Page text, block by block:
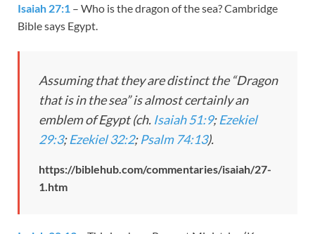
Isaiah 27:1 – Who is the dragon of the sea? Cambridge
Bible says Egypt.
Assuming that they are distinct the “Dragon
that is in the sea” is almost certainly an
emblem of Egypt (ch. Isaiah 51:9;Ezekiel
29:3;Ezekiel 32:2;Psalm 74:13).
https://biblehub.com/commentaries/isaiah/27-
1.htm